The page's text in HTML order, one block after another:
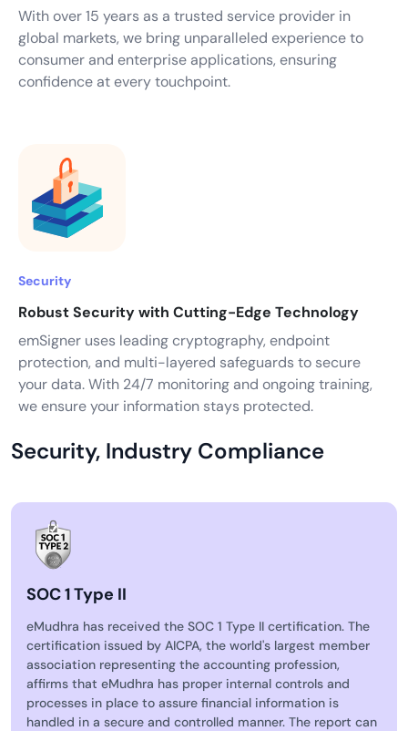
With over 15 years as a trusted service provider in
global markets, we bring unparalleled experience to
consumer and enterprise applications, ensuring
confidence at every touchpoint.
Security
Robust Security with Cutting-Edge Technology
emSigner uses leading cryptography, endpoint
protection, and multi-layered safeguards to secure
your data. With 24/7 monitoring and ongoing training,
we ensure your information stays protected.
Security, Industry Compliance
SOC 1 Type II
eMudhra has received the SOC 1 Type II certification. The
certification issued by AICPA, the world's largest member
association representing the accounting profession,
affirms that eMudhra has proper internal controls and
processes in place to assure financial information is
handled in a secure and controlled manner. The report can